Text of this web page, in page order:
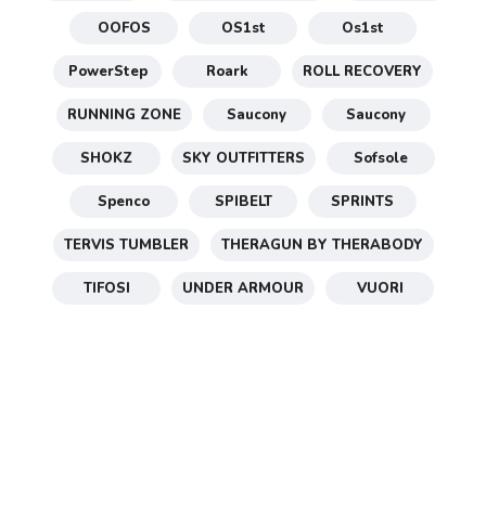
OOFOS OS1st Os1st
PowerStep Roark ROLL RECOVERY
RUNNING ZONE Saucony Saucony
SHOKZ SKY OUTFITTERS Sofsole
Spenco SPIBELT SPRINTS
TERVIS TUMBLER THERAGUN BY THERABODY
TIFOSI UNDER ARMOUR VUORI